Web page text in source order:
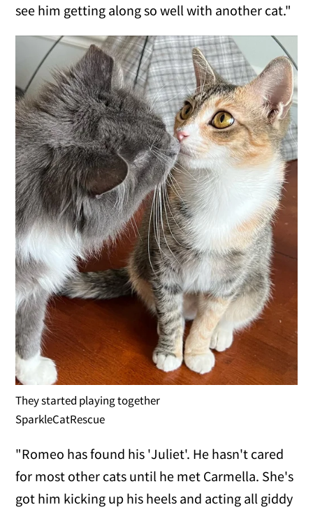
see him getting along so well with another cat."
They started playing together
SparkleCatRescue
"Romeo has found his 'Juliet'. He hasn't cared
for most other cats until he met Carmella. She's
got him kicking up his heels and acting all giddy